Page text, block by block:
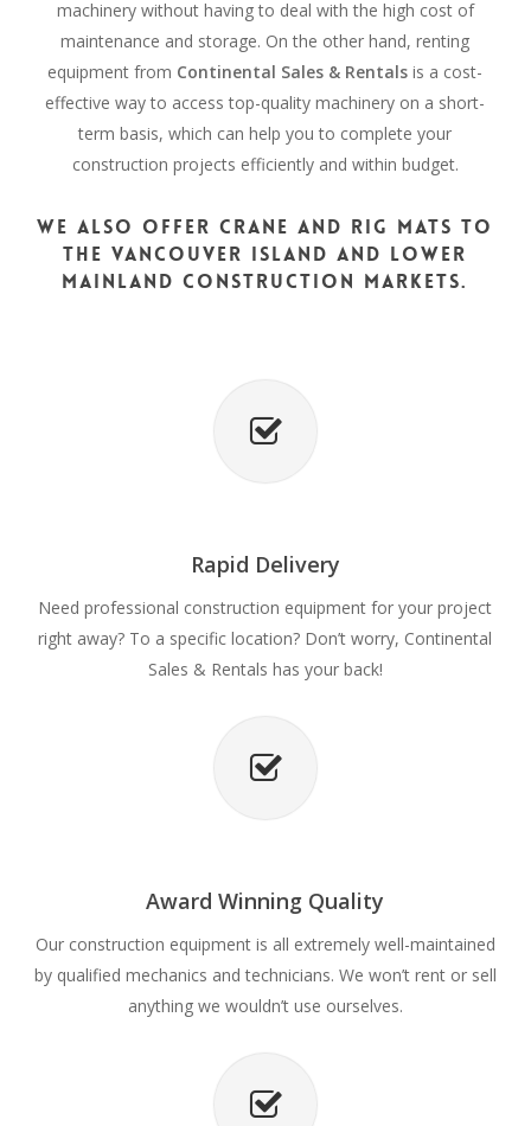
machinery without having to deal with the high cost of
maintenance and storage. On the other hand, renting
equipment from Continental Sales & Rentals is a cost-
effective way to access top-quality machinery on a short-
term basis, which can help you to complete your
construction projects efficiently and within budget.
We also offer crane and rig mats to
the Vancouver Island and Lower
Mainland construction markets.
Rapid Delivery
Need professional construction equipment for your project
right away? To a specific location? Don’t worry, Continental
Sales & Rentals has your back!
Award Winning Quality
Our construction equipment is all extremely well-maintained
by qualified mechanics and technicians. We won’t rent or sell
anything we wouldn’t use ourselves.